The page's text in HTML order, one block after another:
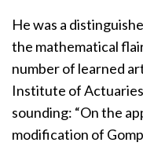
He was a
the mathematical
number of learned
Institute of
sounding: “On the
modification of